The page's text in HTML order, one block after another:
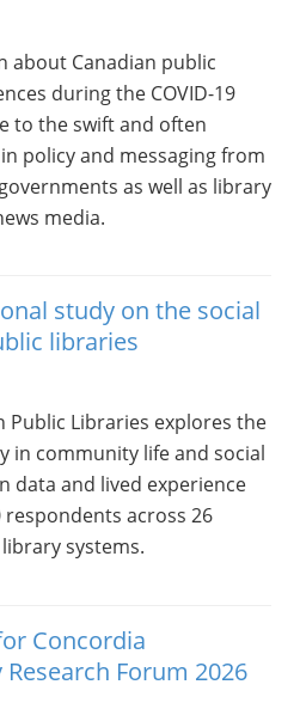
about Canadian public
during the COVID-19
to the swift and often
policy and messaging from
as well as library
media.
study on the social
libraries
Public Libraries explores the
in community life and social
data and lived experience
across 26
systems.
Concordia
Forum 2026